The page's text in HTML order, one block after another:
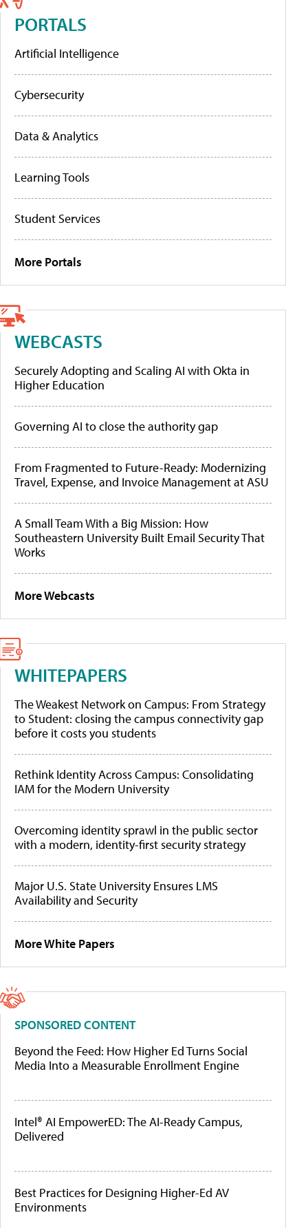
PORTALS
Artificial Intelligence
Cybersecurity
Data & Analytics
Learning Tools
Student Services
More Portals
WEBCASTS
Securely Adopting and Scaling AI with Okta in
Higher Education
Governing AI to close the authority gap
From Fragmented to Future-Ready: Modernizing
Travel, Expense, and Invoice Management at ASU
A Small Team With a Big Mission: How
Southeastern University Built Email Security That
Works
More Webcasts
WHITEPAPERS
The Weakest Network on Campus: From Strategy
to Student: closing the campus connectivity gap
before it costs you students
Rethink Identity Across Campus: Consolidating
IAM for the Modern University
Overcoming identity sprawl in the public sector
with a modern, identity-first security strategy
Major U.S. State University Ensures LMS
Availability and Security
More White Papers
SPONSORED CONTENT
Beyond the Feed: How Higher Ed Turns Social
Media Into a Measurable Enrollment Engine
Intel® AI EmpowerED: The AI-Ready Campus,
Delivered
Best Practices for Designing Higher-Ed AV
Environments